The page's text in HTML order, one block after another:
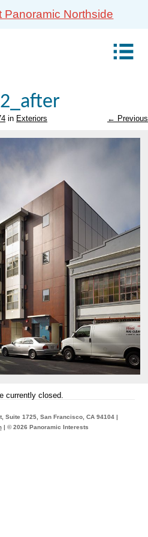
Panoramic Northside
in Exteriors ← Previous
currently closed.
Suite 1725, San Francisco, CA 94104 |
| © 2026 Panoramic Interests